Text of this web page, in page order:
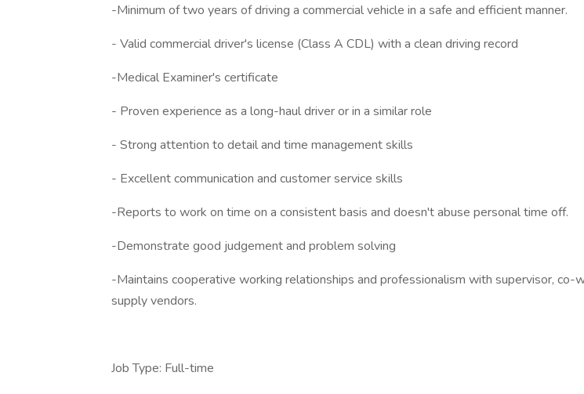
-Minimum of two years of driving a commercial vehicle in a safe and efficient manner.
- Valid commercial driver's license (Class A CDL) with a clean driving record
-Medical Examiner's certificate
- Proven experience as a long-haul driver or in a similar role
- Strong attention to detail and time management skills
- Excellent communication and customer service skills
-Reports to work on time on a consistent basis and doesn't abuse personal time off.
-Demonstrate good judgement and problem solving
-Maintains cooperative working relationships and professionalism with supervisor, co-
supply vendors.
Job Type: Full-time